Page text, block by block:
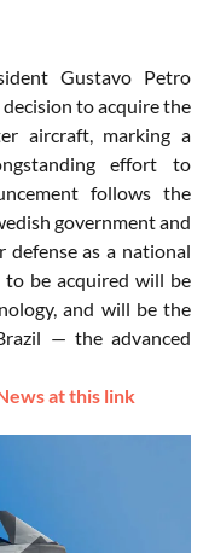
Gustavo Petro
to acquire the
aircraft, marking a
effort to
follows the
government and
as a national
be acquired will be
and will be the
— the advanced
at this link